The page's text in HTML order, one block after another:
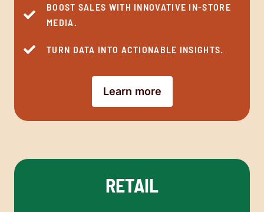
BOOST SALES WITH INNOVATIVE IN-STORE
MEDIA.
TURN DATA INTO ACTIONABLE INSIGHTS.
Learn more
RETAIL